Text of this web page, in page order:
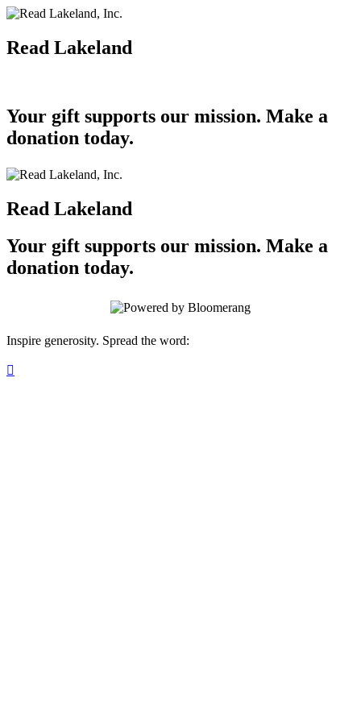
Read Lakeland
Your gift supports our mission. Make a
donation today.
Read Lakeland
Your gift supports our mission. Make a
donation today.
Inspire generosity. Spread the word:
